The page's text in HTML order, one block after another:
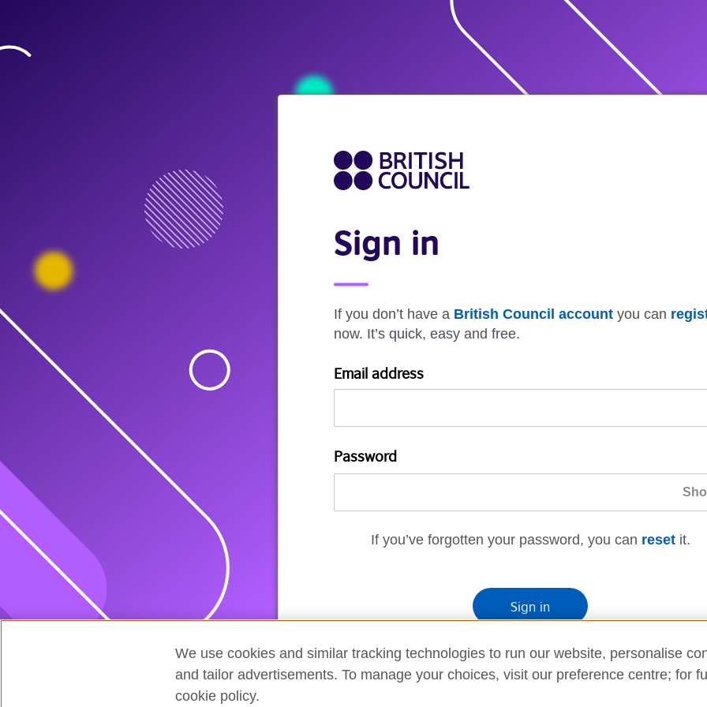
Sign in
If you don’t have a British Council account you can
now. It’s quick, easy and free.
Email address
Password
If you’ve forgotten your password, you can resetit.
Sign in
If you’re not ready, you cango back.
We use cookies and similar tracking technologies to run our website, personalise
and tailor advertisements. To manage your choices, visit our preference centre; for
cookie policy.